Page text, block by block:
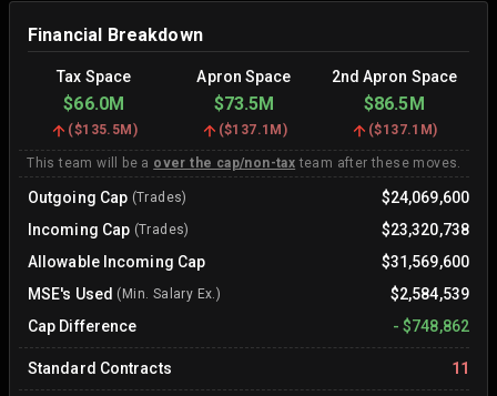
Financial Breakdown
Tax Space Apron Space 2nd Apron Space
$66.0M $73.5M $86.5M
($135.5M ) ($137.1M ) ($137.1M)
This team will be a over the cap/non-tax team after these moves.
Outgoing Cap (Trades)
$24,069,600
Incoming Cap (Trades)
$23,320,738
Allowable Incoming Cap
$31,569,600
MSE's Used (Min. Salary Ex.)
$2,584,539
Cap Difference
-$748,862
Standard Contracts 11